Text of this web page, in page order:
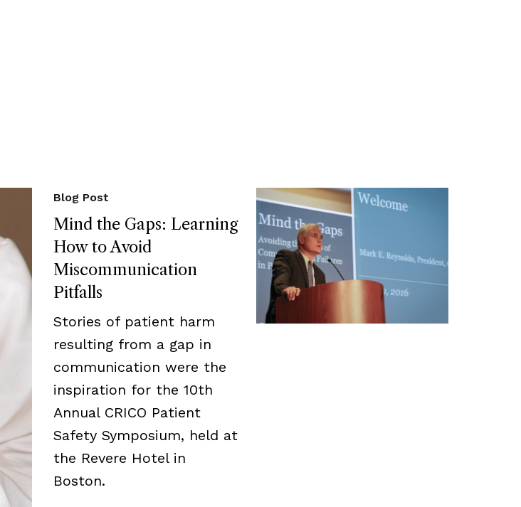
Mind the Gaps: Learning
How to Avoid
Miscommunication
Pitfalls
Blog Post
Stories of patient harm
resulting from a gap in
communication were the
inspiration for the 10th
Annual CRICO Patient
Safety Symposium, held at
the Revere Hotel in
Boston.